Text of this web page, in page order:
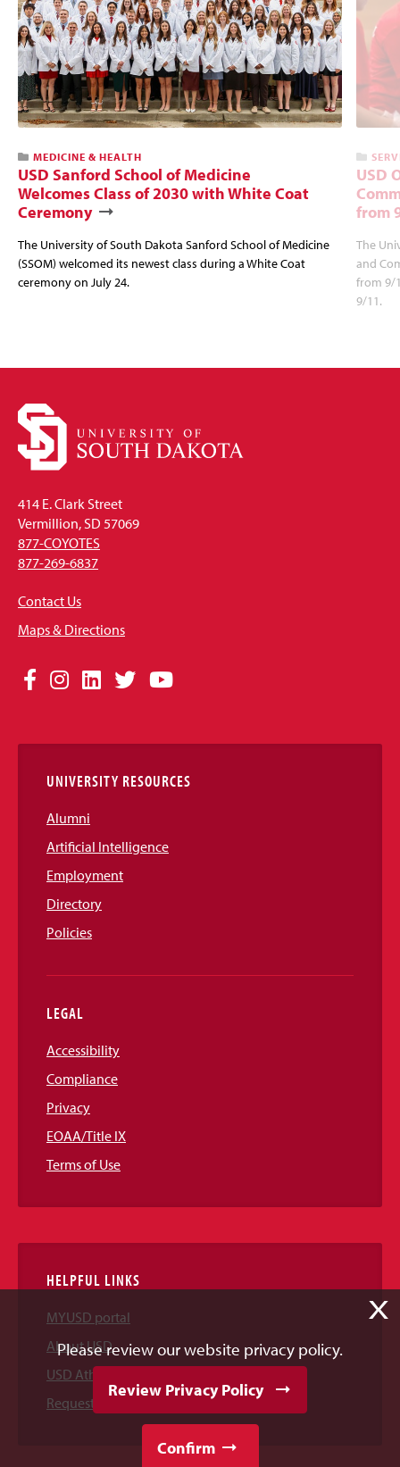
MEDICINE & HEALTH
USD Sanford School of Medicine
Welcomes Class of 2030 with White Coat
Ceremony
The University of South Dakota Sanford School of Medicine
(SSOM) welcomed its newest class during a White Coat
ceremony on July 24.
USD
from
The
and
from 9/
9/11.
414 E. Clark Street
Vermillion, SD 57069
877-COYOTES
877-269-6837
Contact Us
Maps & Directions
Social
Links
Facebook
Instagram
LinkedIn
TwitterYouTube
UNIVERSITY RESOURCES
Alumni
Artificial Intelligence
Employment
Directory
Policies
LEGAL
Accessibility
Compliance
Privacy
EOAA/Title IX
Terms of Use
HELPFUL LINKS
MYUSD portal
About USD
USD Athletics
Request Information
X
Please review our website privacy policy.
Review Privacy Policy
Confirm